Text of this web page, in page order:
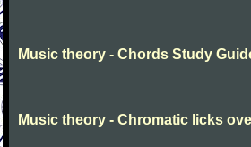
Music theory - Chords Study
Music theory - Chromatic licks